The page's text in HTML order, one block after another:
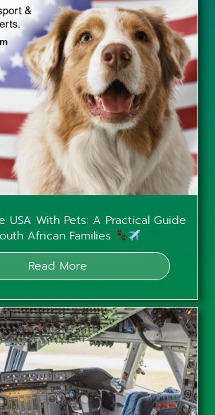
USA With Pets: A Practical Guide
African Families
Read More